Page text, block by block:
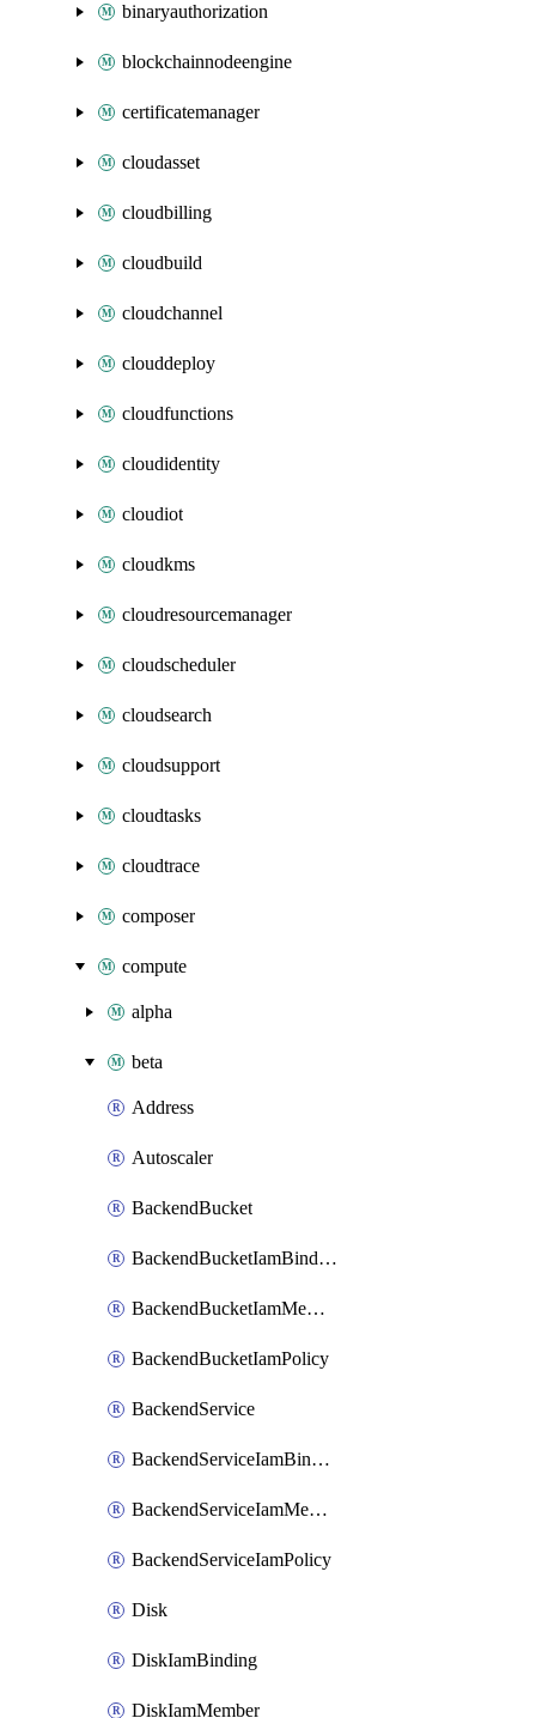
binaryauthorization
blockchainnodeengine
certificatemanager
cloudasset
cloudbilling
cloudbuild
cloudchannel
clouddeploy
cloudfunctions
cloudidentity
cloudiot
cloudkms
cloudresourcemanager
cloudscheduler
cloudsearch
cloudsupport
cloudtasks
cloudtrace
composer
compute
alpha
beta
Address
Autoscaler
BackendBucket
BackendBucketIamBinding
BackendBucketIamMember
BackendBucketIamPolicy
BackendService
BackendServiceIamBinding
BackendServiceIamMember
BackendServiceIamPolicy
Disk
DiskIamBinding
DiskIamMember